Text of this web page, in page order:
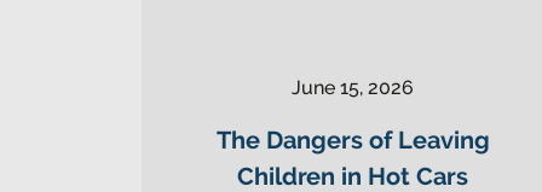
June 15, 2026
The Dangers of Leaving
Children in Hot Cars